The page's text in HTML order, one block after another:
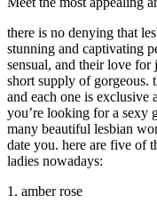
there is no denying that
stunning and captivating
sensual, and their love for
short supply of gorgeous.
and each one is exclusive
you’re looking for a sexy
many beautiful lesbian
date you. here are five of
ladies nowadays:
1. amber rose